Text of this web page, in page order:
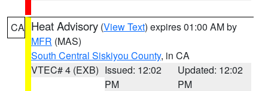
CA Heat Advisory (View Text) expires 01:00 AM by
MFR (MAS)
South Central Siskiyou County, in CA
VTEC# 4 (EXB) Issued: 12:02
PM
Updated: 12:02
PM